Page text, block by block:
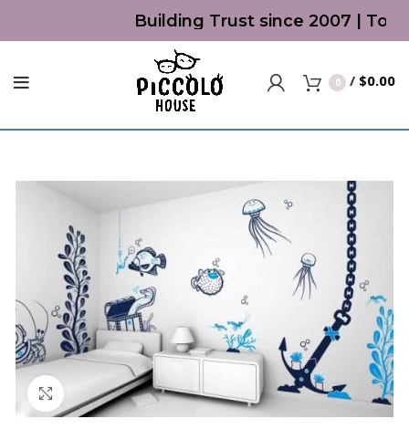
Building Trust since 2007 | Top
0 / $0.00
Click to enlarge